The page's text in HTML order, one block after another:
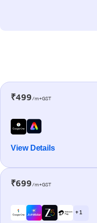
₹499/m+GST
View Details
₹699/m+GST
+ 1